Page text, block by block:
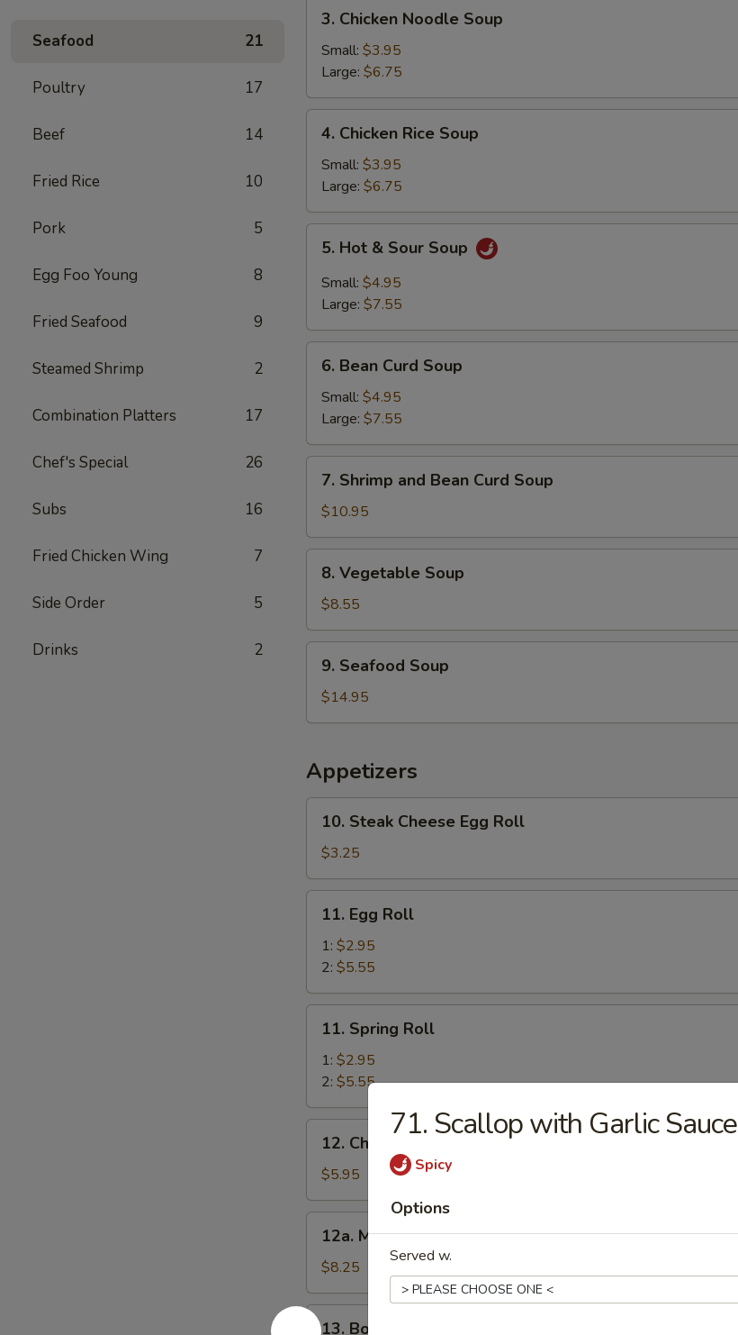
Seafood 21
Poultry 17
Beef 14
Fried Rice 10
Pork 5
Egg Foo Young 8
Fried Seafood 9
Steamed Shrimp 2
Combination Platters 17
Chef's Special 26
Subs 16
Fried Chicken Wing 7
Side Order 5
Drinks 2
Chicken
Noodle
Soup
3. Chicken Noodle Soup
Small: $3.95
Large: $6.75
Chicken
Rice
Soup
4. Chicken Rice Soup
Small: $3.95
Large: $6.75
Hot
Sour
5. Hot & Sour Soup
Small: $4.95
Large: $7.55
Bean
Curd
Soup
6. Bean Curd Soup
Small: $4.95
Large: $7.55
Shrimp
and
Bean
Curd
Soup
7. Shrimp and Bean Curd Soup
$10.95
Vegetable
Soup
8. Vegetable Soup
$8.55
Seafood
Soup
9. Seafood Soup
$14.95
Appetizers
Steak
Cheese
Egg
Roll
10. Steak Cheese Egg Roll
$3.25
Egg
Roll
11. Egg Roll
1: $2.95
2: $5.55
Spring
Roll
11. Spring Roll
1: $2.95
2: $5.55
Chicken
Nugget
12. Chicken Nugget
$5.95
Mozzarella
Sticks
12a. Mozzarella Sticks
$8.25
13.
13. Boneless Rib
71. Scallop with Garlic Sauce
Spicy
Options
Served w.